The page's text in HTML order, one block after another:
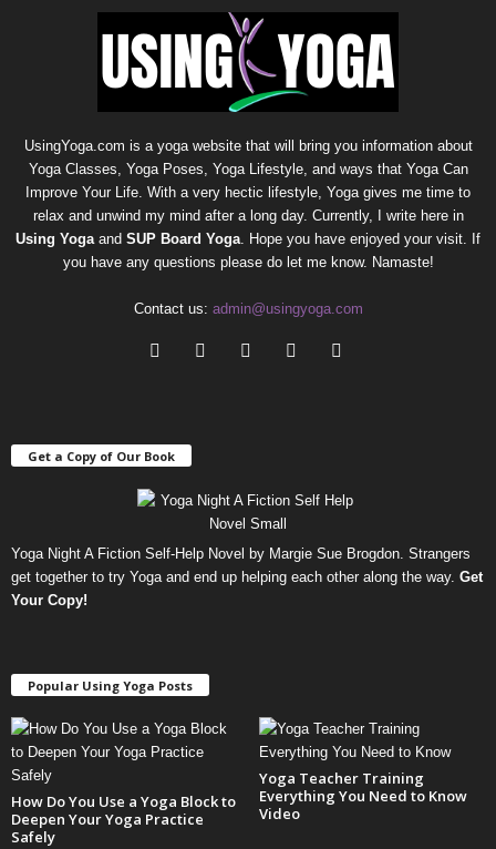
UsingYoga.com is a yoga website that will bring you information about
Yoga Classes, Yoga Poses, Yoga Lifestyle, and ways that Yoga Can
Improve Your Life. With a very hectic lifestyle, Yoga gives me time to
relax and unwind my mind after a long day. Currently, I write here in
Using Yogaand SUP Board Yoga. Hope you have enjoyed your visit. If
you have any questions please do let me know. Namaste!
Contact us: admin@usingyoga.com
Get a Copy of Our Book
Yoga Night A Fiction Self-Help Novel by Margie Sue Brogdon. Strangers
get together to try Yoga and end up helping each other along the way. Get
Your Copy!
Popular Using Yoga Posts
How Do You Use a Yoga Block to
Deepen Your Yoga Practice
Safely
Yoga Teacher Training
Everything You Need to Know
Video